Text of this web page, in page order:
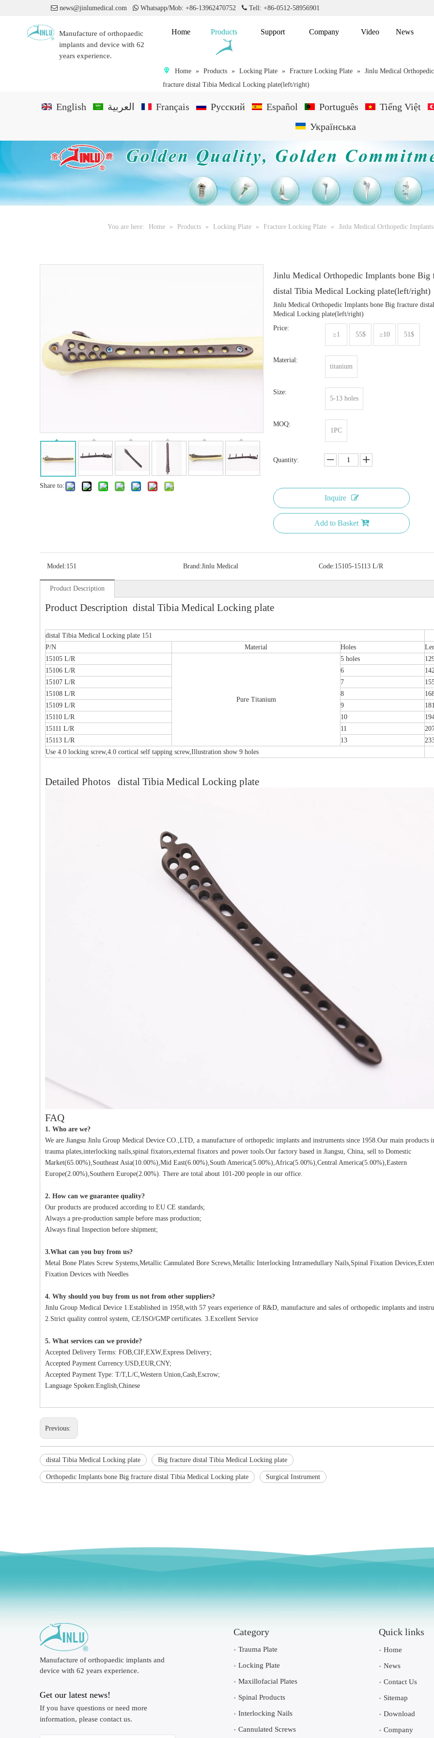
 news@jinlumedical.com Whatsapp/Mob: +86-13962470752 Tell: +86-0512-58956901
Manufacture of orthopaedic
implants and device with 62
years experience.
Home Products Support Company Video News
Home » Products » Locking Plate » Fracture Locking Plate » Jinlu Medical
fracture distal Tibia Medical Locking plate(left/right)
English العربية Français Pусский Español Português Tiếng Việt
Українська
You are here: Home » Products » Locking Plate » Fracture Locking Plate » Jinlu Medical Orthopedic
Share to:
Jinlu Medical Orthopedic Implants bone Big
distal Tibia Medical Locking plate(left/right)
Jinlu Medical Orthopedic Implants bone Big fracture
Medical Locking plate(left/right)
Price:
≥1
55$ ≥10 51$
Material:
titanium
Size:
5-13 holes
MOQ:
1PC
Quantity:
Inquire
Add to Basket
Model:151 Brand:Jinlu Medical Code:15105-15113 L/R
Product Description
Product Description distal Tibia Medical Locking plate
distal Tibia Medical Locking plate 151
P/N
Material Holes
15105 L/R
Pure Titanium
5 holes
15106 L/R
6
15107 L/R
7
15108 L/R
8
15109 L/R
9
181
15110 L/R
10
15111 L/R
11
15113 L/R
13
Use 4.0 locking screw,4.0 cortical self tapping screw,Illustration show 9 holes
Detailed Photos distal Tibia Medical Locking plate
FAQ
1. Who are we?
We are Jiangsu Jinlu Group Medical Device CO.,LTD, a manufacture of orthopedic implants and instruments since 1958.Our main products
trauma plates,interlocking nails,spinal fixators,external fixators and power tools.Our factory based in Jiangsu, China, sell to Domestic
Market(65.00%),Southeast Asia(10.00%),Mid East(6.00%),South America(5.00%),Africa(5.00%),Central America(5.00%),Eastern
Europe(2.00%),Southern Europe(2.00%). There are total about 101-200 people in our office.
2. How can we guarantee quality?
Our products are produced according to EU CE standards;
Always a pre-production sample before mass production;
Always final Inspection before shipment;
3.What can you buy from us?
Metal Bone Plates Screw Systems,Metallic Cannulated Bore Screws,Metallic Interlocking Intramedullary Nails,Spinal Fixation
Fixation Devices with Needles
4. Why should you buy from us not from other suppliers?
Jinlu Group Medical Device 1.Established in 1958,with 57 years experience of R&D, manufacture and sales of orthopedic implants and
2.Strict quality control system, CE/ISO/GMP certificates. 3.Excellent Service
5. What services can we provide?
Accepted Delivery Terms: FOB,CIF,EXW,Express Delivery;
Accepted Payment Currency:USD,EUR,CNY;
Accepted Payment Type: T/T,L/C,Western Union,Cash,Escrow;
Language Spoken:English,Chinese
Previous:
distal Tibia Medical Locking plate Big fracture distal Tibia Medical Locking plate
Orthopedic Implants bone Big fracture distal Tibia Medical Locking plate Surgical Instrument
Z-type Anterior Process And Posterior
Tuberosity Calcaneal Locking Plate(Use
Small Head Screw) (Left /Right)
Manufacture of orthopaedic implants and
device with 62 years experience.
Get our latest news!
If you have questions or need more
information, please contact us.
Category
Trauma Plate
Locking Plate
Maxillofacial Plates
Spinal Products
Interlocking Nails
Cannulated Screws
Quick links
Home
News
Contact Us
Sitemap
Download
Company